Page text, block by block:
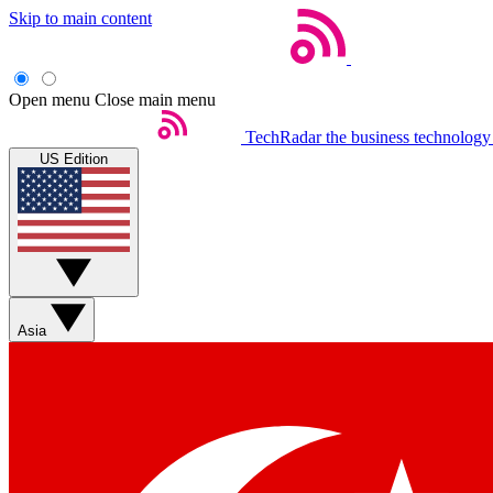
Skip to main content
Open menu Close main menu
TechRadar the business
US Edition
Asia